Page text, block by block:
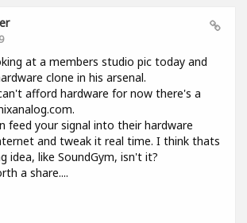
at a members studio pic today and
clone in his arsenal.
afford hardware for now there's a
feed your signal into their hardware
and tweak it real time. I think thats
idea, like SoundGym, isn't it?
a share....